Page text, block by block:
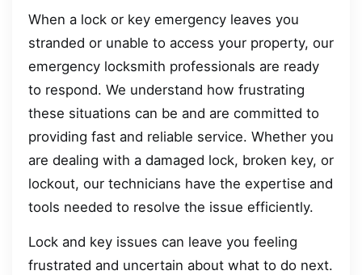
When a lock or key emergency leaves you
stranded or unable to access your property, our
emergency locksmith professionals are ready
to respond. We understand how frustrating
these situations can be and are committed to
providing fast and reliable service. Whether you
are dealing with a damaged lock, broken key, or
lockout, our technicians have the expertise and
tools needed to resolve the issue efficiently.
Lock and key issues can leave you feeling
frustrated and uncertain about what to do next.